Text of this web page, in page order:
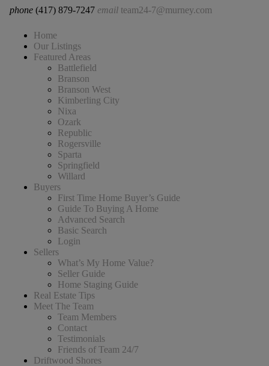
phone (417) 879-7247 email team24-7@murney.com
Home
Our Listings
Featured Areas
Battlefield
Branson
Branson West
Kimberling City
Nixa
Ozark
Republic
Rogersville
Sparta
Springfield
Willard
Buyers
First Time Home Buyer’s Guide
Guide To Buying A Home
Advanced Search
Basic Search
Login
Sellers
What’s My Home Value?
Seller Guide
Home Staging Guide
Real Estate Tips
Meet The Team
Team Members
Contact
Testimonials
Friends of Team 24/7
Driftwood Shores